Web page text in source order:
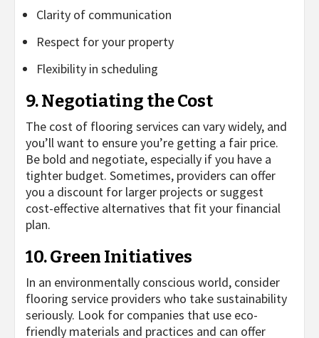
Clarity of communication
Respect for your property
Flexibility in scheduling
9. Negotiating the Cost
The cost of flooring services can vary widely, and
you’ll want to ensure you’re getting a fair price.
Be bold and negotiate, especially if you have a
tighter budget. Sometimes, providers can offer
you a discount for larger projects or suggest
cost-effective alternatives that fit your financial
plan.
10. Green Initiatives
In an environmentally conscious world, consider
flooring service providers who take sustainability
seriously. Look for companies that use eco-
friendly materials and practices and can offer